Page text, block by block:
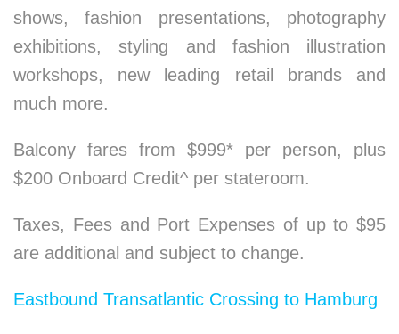
shows, fashion presentations, photography
exhibitions, styling and fashion illustration
workshops, new leading retail brands and
much more.
Balcony fares from $999* per person, plus
$200 Onboard Credit^ per stateroom.
Taxes, Fees and Port Expenses of up to $95
are additional and subject to change.
Eastbound Transatlantic Crossing to Hamburg